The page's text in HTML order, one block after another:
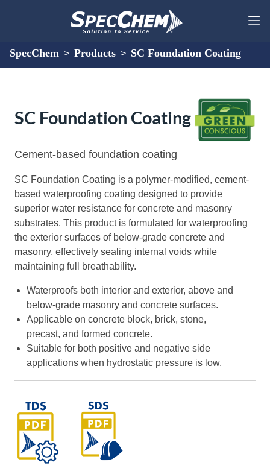
SpecChem > Products > SC Foundation Coating
SC Foundation Coating
Cement-based foundation coating
SC Foundation Coating is a polymer-modified, cement-
based waterproofing coating designed to provide
superior water resistance for concrete and masonry
substrates. This product is formulated for waterproofing
the exterior surfaces of below-grade concrete and
masonry, effectively sealing internal voids while
maintaining full breathability.
Waterproofs both interior and exterior, above and
below-grade masonry and concrete surfaces.
Applicable on concrete block, brick, stone,
precast, and formed concrete.
Suitable for both positive and negative side
applications when hydrostatic pressure is low.